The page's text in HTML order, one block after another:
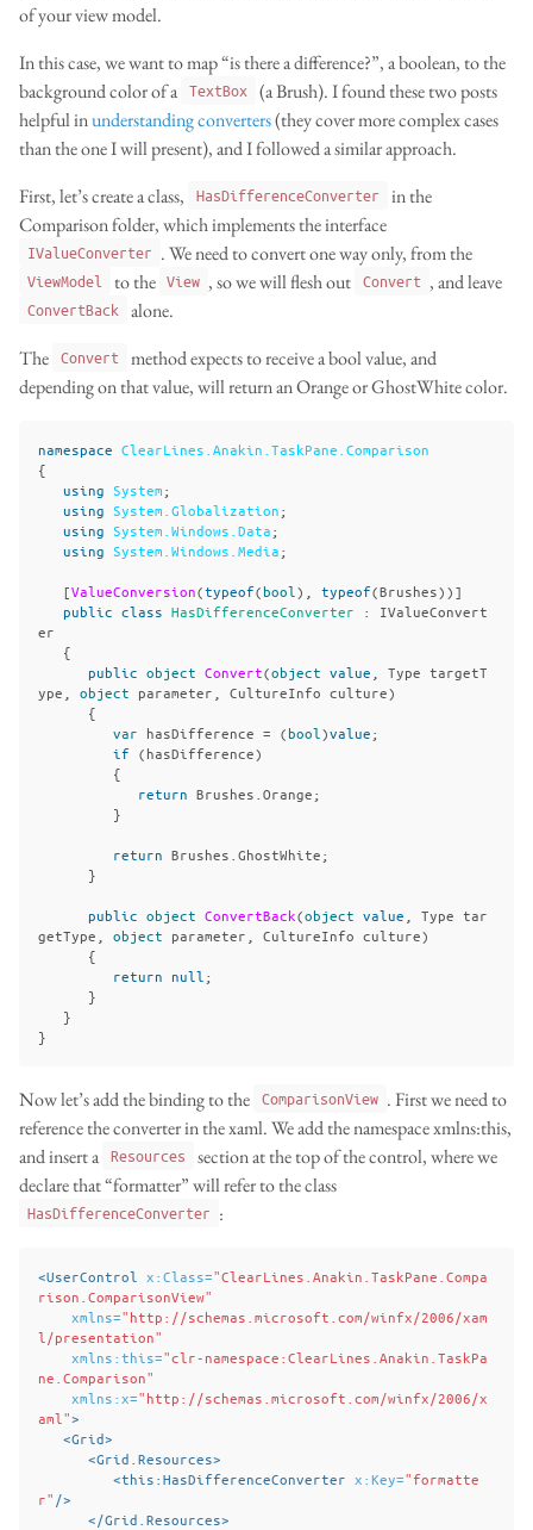
of your view model.
In this case, we want to map “is there a difference?”, a boolean, to the
background color of a TextBox
(a Brush). I found these two posts
helpful inunderstandingconverters(they cover more complex cases
than the one I will present), and I followed a similar approach.
First, let’s create a class,
HasDifferenceConverter
in the
Comparison folder, which implements the interface
IValueConverter . We need to convert one way only, from the
ViewModel to the View , so we will flesh out Convert , and leave
ConvertBack
alone.
The Convert
method expects to receive a bool value, and
depending on that value, will return an Orange or GhostWhite color.
namespace ClearLines.Anakin.TaskPane.Comparison
{
using System;
using System.Globalization;
using System.Windows.Data;
using System.Windows.Media;
[ValueConversion(typeof(bool ), typeof(Brushes))]
public class HasDifferenceConverter :
IValueConvert
er
{
public object Convert(object value Type targetT
ype
object parameter CultureInfo culture)
{
var hasDifference = (bool )value;
if (hasDifference)
{
return Brushes Orange;
}
return Brushes GhostWhite;
}
public object ConvertBack(object value Type tar
getType
object parameter CultureInfo culture)
{
return null ;
}
}
}
Now let’s add the binding to the ComparisonView . First we need to
reference the converter in the xaml. We add the namespace xmlns:this,
and insert a Resources
section at the top of the control, where we
declare that “formatter” will refer to the class
HasDifferenceConverter :
<UserControl x:Class="ClearLines.Anakin.TaskPane.Compa
rison.ComparisonView"
xmlns="http://schemas.microsoft.com/winfx/2006/xam
l/presentation"
xmlns:this="clr-namespace:ClearLines.Anakin.TaskPa
ne.Comparison"
xmlns:x="http://schemas.microsoft.com/winfx/2006/x
aml">
<Grid>
<Grid.Resources>
<this:HasDifferenceConverter x:Key="formatte
r" />
</Grid.Resources>